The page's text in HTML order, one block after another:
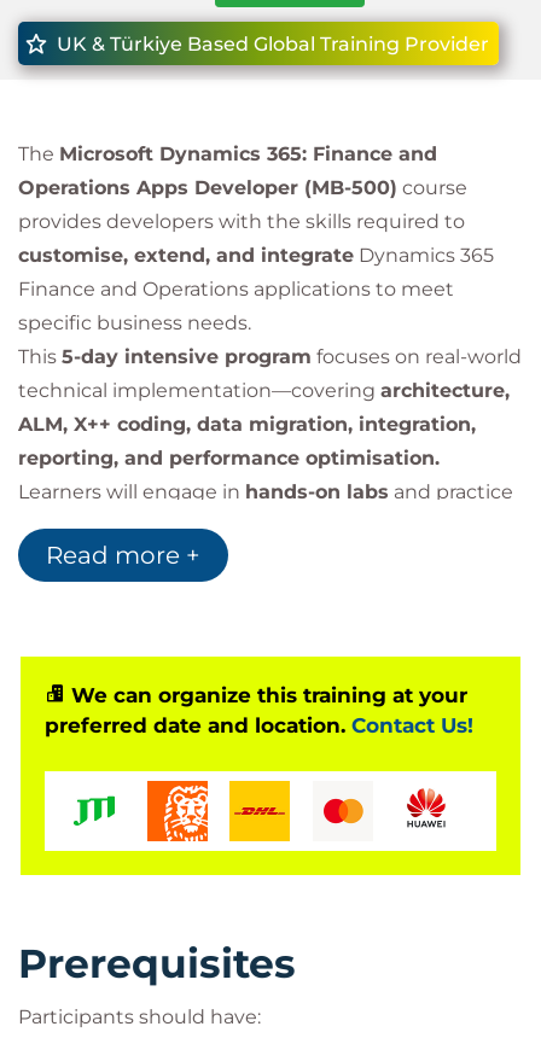
UK & Türkiye Based Global Training Provider
The Microsoft Dynamics 365: Finance and
Operations Apps Developer (MB-500) course
provides developers with the skills required to
customise, extend, and integrate Dynamics 365
Finance and Operations applications to meet
specific business needs.
This 5-day intensive program focuses on real-world
technical implementation—covering architecture,
ALM, X++ coding, data migration, integration,
reporting, and performance optimisation.
Learners will engage in hands-on labs and practice
key development scenarios using
Azure, Power Platform, and Dataverse.
Read more +
We can organize this training at your
preferred date and location. Contact Us!
Prerequisites
Participants should have: